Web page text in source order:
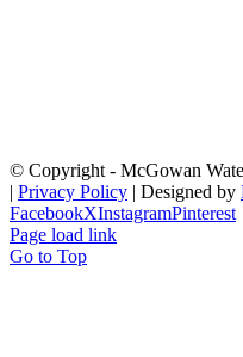
© Copyright - McGowan
| Privacy Policy | Designed by
FacebookXInstagramPinterest
Page load link
Go to Top